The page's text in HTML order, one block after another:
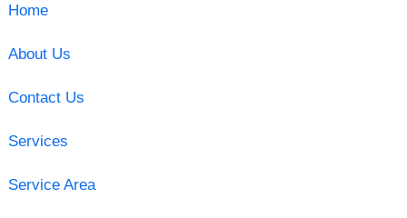
Home
About Us
Contact Us
Services
Service Area